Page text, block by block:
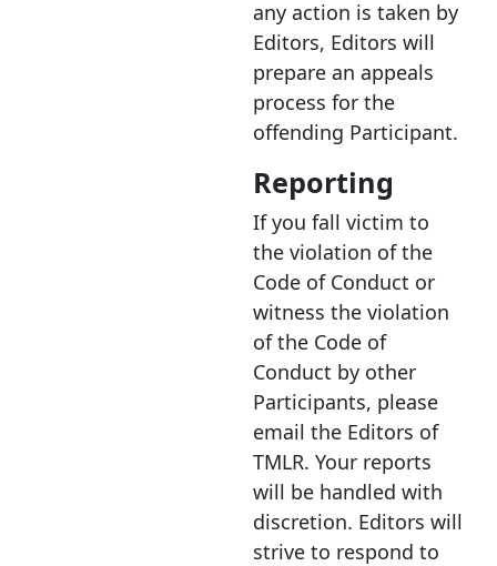
any action is taken by
Editors, Editors will
prepare an appeals
process for the
offending Participant.
Reporting
If you fall victim to
the violation of the
Code of Conduct or
witness the violation
of the Code of
Conduct by other
Participants, please
email the Editors of
TMLR. Your reports
will be handled with
discretion. Editors will
strive to respond to